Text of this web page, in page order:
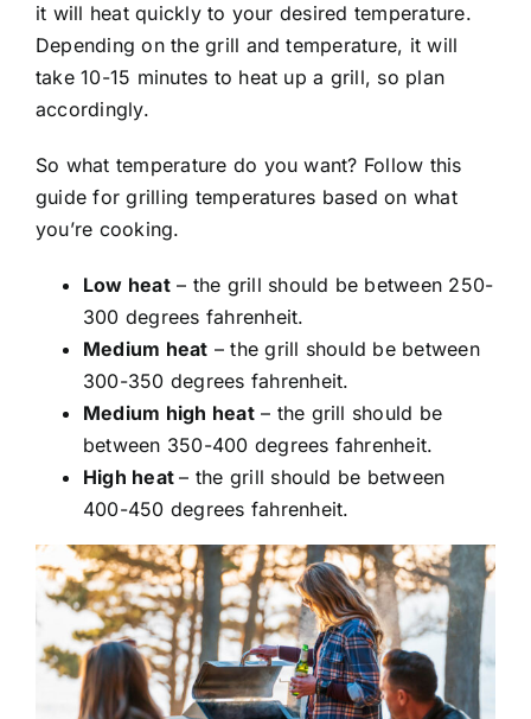
it will heat quickly to your desired temperature.
Depending on the grill and temperature, it will
take 10-15 minutes to heat up a grill, so plan
accordingly.
So what temperature do you want? Follow this
guide for grilling temperatures based on what
you’re cooking.
Low heat– the grill should be between 250-
300 degrees fahrenheit.
Medium heat – the grill should be between
300-350 degrees fahrenheit.
Medium high heat– the grill should be
between 350-400 degrees fahrenheit.
High heat– the grill should be between
400-450 degrees fahrenheit.